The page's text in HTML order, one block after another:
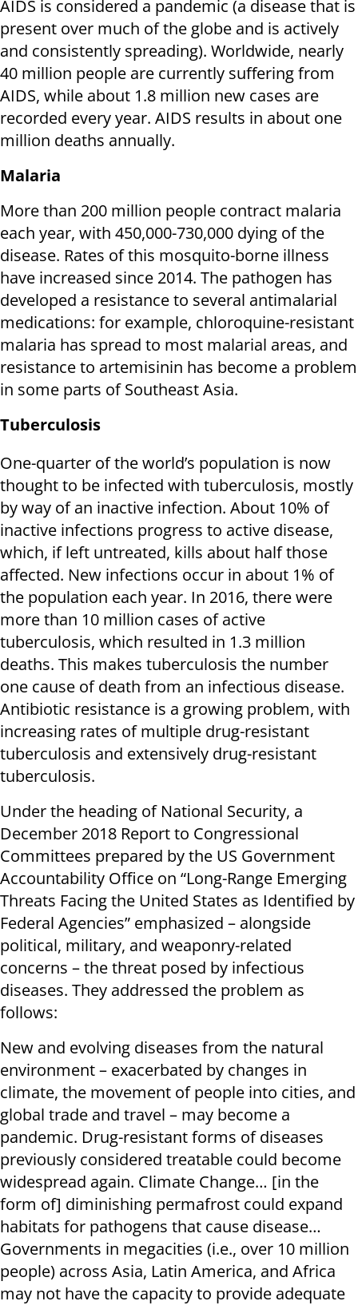
AIDS is considered a pandemic (a disease that is
present over much of the globe and is actively
and consistently spreading). Worldwide, nearly
40 million people are currently suffering from
AIDS, while about 1.8 million new cases are
recorded every year. AIDS results in about one
million deaths annually.
Malaria
More than 200 million people contract malaria
each year, with 450,000-730,000 dying of the
disease. Rates of this mosquito-borne illness
have increased since 2014. The pathogen has
developed a resistance to several antimalarial
medications: for example, chloroquine-resistant
malaria has spread to most malarial areas, and
resistance to artemisinin has become a problem
in some parts of Southeast Asia.
Tuberculosis
One-quarter of the world’s population is now
thought to be infected with tuberculosis, mostly
by way of an inactive infection. About 10% of
inactive infections progress to active disease,
which, if left untreated, kills about half those
affected. New infections occur in about 1% of
the population each year. In 2016, there were
more than 10 million cases of active
tuberculosis, which resulted in 1.3 million
deaths. This makes tuberculosis the number
one cause of death from an infectious disease.
Antibiotic resistance is a growing problem, with
increasing rates of multiple drug-resistant
tuberculosis and extensively drug-resistant
tuberculosis.
Under the heading of National Security, a
December 2018 Report to Congressional
Committees prepared by the US Government
Accountability Office on “Long-Range Emerging
Threats Facing the United States as Identified by
Federal Agencies” emphasized – alongside
political, military, and weaponry-related
concerns – the threat posed by infectious
diseases. They addressed the problem as
follows:
New and evolving diseases from the natural
environment – exacerbated by changes in
climate, the movement of people into cities, and
global trade and travel – may become a
pandemic. Drug-resistant forms of diseases
previously considered treatable could become
widespread again. Climate Change… [in the
form of] diminishing permafrost could expand
habitats for pathogens that cause disease…
Governments in megacities (i.e., over 10 million
people) across Asia, Latin America, and Africa
may not have the capacity to provide adequate